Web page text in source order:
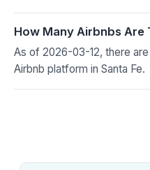
How Many Airbnbs Are
As of 2026-03-12, there
Airbnb platform in Santa Fe.